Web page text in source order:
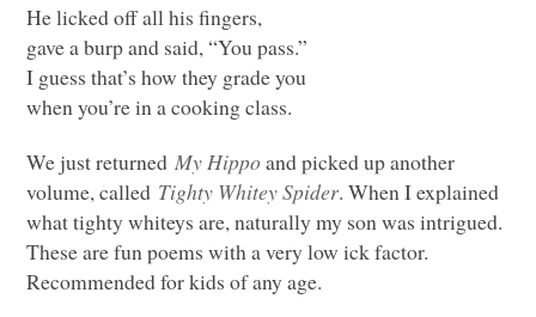
He licked off all his fingers,
gave a burp and said, “You pass.”
I guess that’s how they grade you
when you’re in a cooking class.
We just returnedMy Hippoand picked up another
volume, called Tighty Whitey Spider. When I explained
what tighty whiteys are, naturally my son was intrigued.
These are fun poems with a very low ick factor.
Recommended for kids of any age.